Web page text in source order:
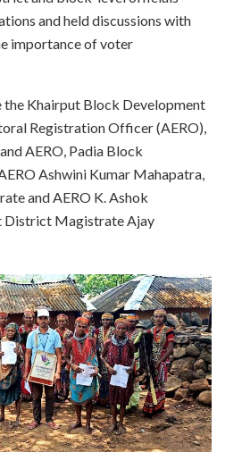
and held discussions with
importance of voter
the Khairput Block Development
Registration Officer (AERO),
AERO, Padia Block
Ashwini Kumar Mahapatra,
and AERO K. Ashok
District Magistrate Ajay